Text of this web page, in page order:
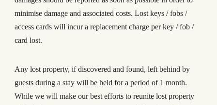
minimise damage and associated costs. Lost keys / fobs /
access cards will incur a replacement charge per key / fob /
card lost.
Any lost property, if discovered and found, left behind by
guests during a stay will be held for a period of 1 month.
While we will make our best efforts to reunite lost property